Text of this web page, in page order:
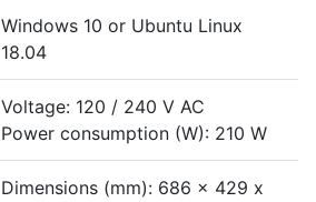
Windows 10 or Ubuntu Linux
18.04
Voltage: 120 / 240 V AC
Power consumption (W): 210 W
Dimensions (mm): 686 x 429 x